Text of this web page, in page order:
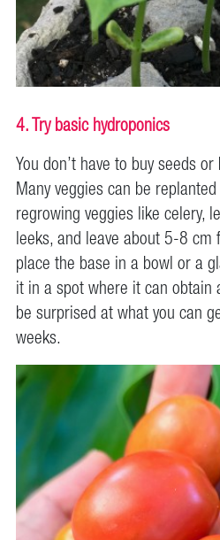
4. Try basic hydroponics
You don’t have to buy seeds
Many veggies can be
regrowing veggies like celery,
leeks, and leave about 5-8 cm
place the base in a bowl or a
it in a spot where it can obtain
be surprised at what you can
weeks.